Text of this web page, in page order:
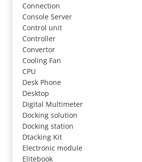
Connection
Console Server
Control unit
Controller
Convertor
Cooling Fan
CPU
Desk Phone
Desktop
Digital Multimeter
Docking solution
Docking station
Dtacking Kit
Electronic module
Elitebook